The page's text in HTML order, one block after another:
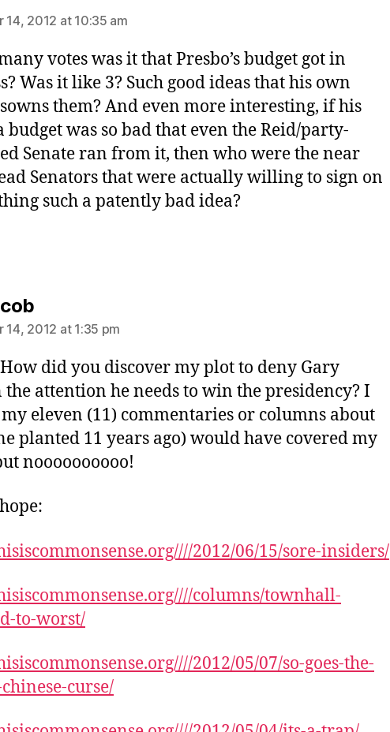
14, 2012 at 10:35 am
votes was it that Presbo’s budget got in
Was it like 3? Such good ideas that his own
them? And even more interesting, if his
budget was so bad that even the Reid/party-
Senate ran from it, then who were the near
Senators that were actually willing to sign on
such a patently bad idea?
says:
14, 2012 at 1:35 pm
did you discover my plot to deny Gary
the attention he needs to win the presidency? I
eleven (11) commentaries or columns about
planted 11 years ago) would have covered my
noooooooooo!
2012/06/15/sore-insiders/
columns/townhall-
to-worst/
2012/05/07/so-goes-the-
curse/